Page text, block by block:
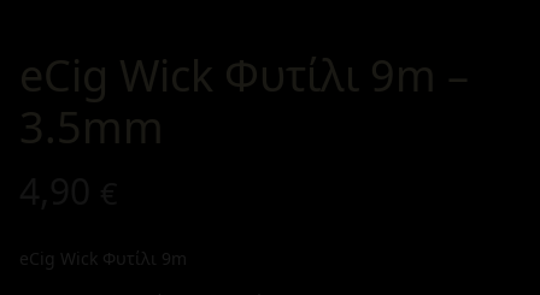
eCig Wick Φυτίλι 9m –
3.5mm
eCig Wick Φυτίλι 9m